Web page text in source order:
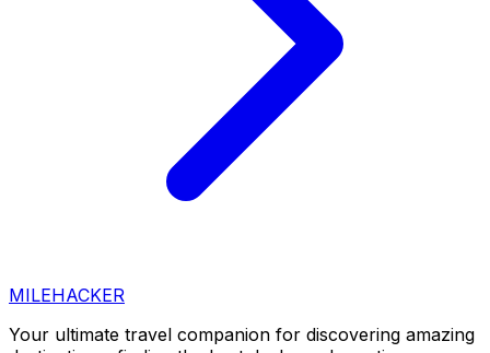
MILEHACKER
Your ultimate travel companion for discovering amazing